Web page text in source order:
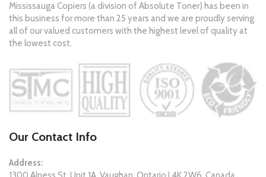
Mississauga Copiers (a division of Absolute Toner) has been in
this business for more than 25 years and we are proudly serving
all of our valued customers with the highest level of quality at
the lowest cost.
Our Contact Info
Address: